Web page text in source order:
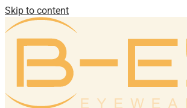
Skip to content